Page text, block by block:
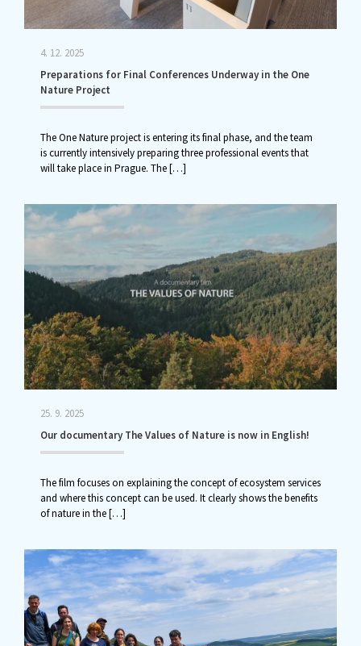
4. 12. 2025
Preparations for Final Conferences Underway in the One
Nature Project
The One Nature project is entering its final phase, and the team
is currently intensively preparing three professional events that
will take place in Prague. The[…]
25. 9. 2025
Our documentary The Values of Nature is now in English!
The film focuses on explaining the concept of ecosystem services
and where this concept can be used. It clearly shows the benefits
of nature in the[…]